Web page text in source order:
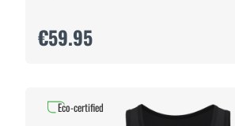
€59.95
Eco-certified